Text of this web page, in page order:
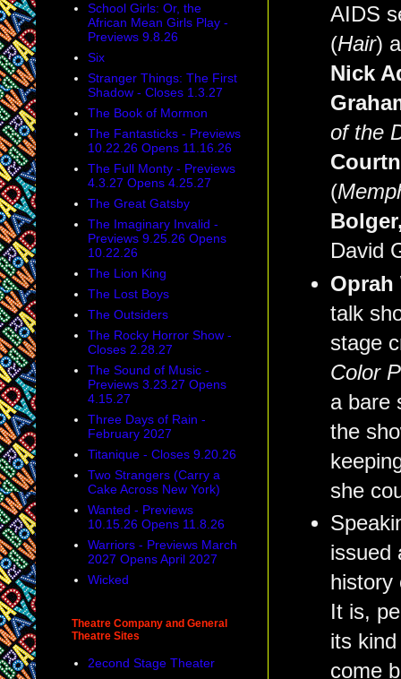
AIDS
(Hair)
Nick
of the
(
David
talk
stage
Color
a bare
the
she
issued
It is,
its
come
School Girls: Or, the
African Mean Girls Play -
Previews 9.8.26
Six
Stranger Things: The First
Shadow - Closes 1.3.27
The Book of Mormon
The Fantasticks - Previews
10.22.26 Opens 11.16.26
The Full Monty - Previews
4.3.27 Opens 4.25.27
The Great Gatsby
The Imaginary Invalid -
Previews 9.25.26 Opens
10.22.26
The Lion King
The Lost Boys
The Outsiders
The Rocky Horror Show -
Closes 2.28.27
The Sound of Music -
Previews 3.23.27 Opens
4.15.27
Three Days of Rain -
February 2027
Titanique - Closes 9.20.26
Two Strangers (Carry a
Cake Across New York)
Wanted - Previews
10.15.26 Opens 11.8.26
Warriors - Previews March
2027 Opens April 2027
Wicked
Theatre Company and General
Theatre Sites
2econd Stage Theater